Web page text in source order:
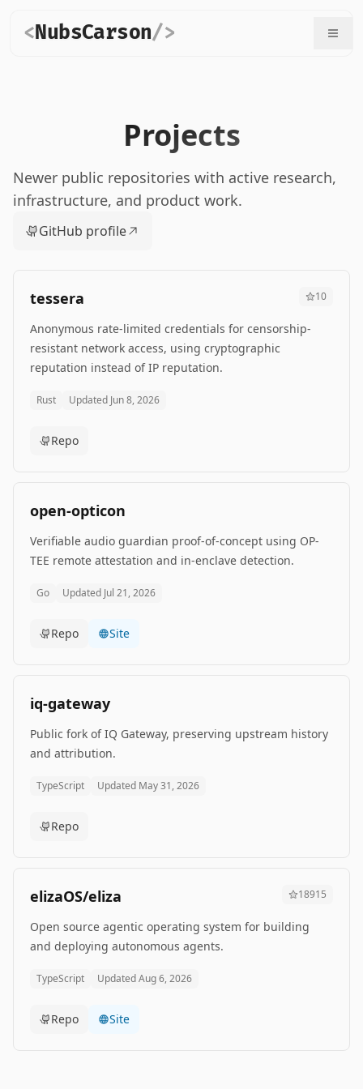
<NubsCarson/>
Projects
Newer public repositories with active research,
infrastructure, and product work.
GitHub profile
tessera 10
Anonymous rate-limited credentials for censorship-
resistant network access, using cryptographic
reputation instead of IP reputation.
Rust Updated Jun 8, 2026
Repo
open-opticon
Verifiable audio guardian proof-of-concept using OP-
TEE remote attestation and in-enclave detection.
Go Updated Jul 21, 2026
Repo Site
iq-gateway
Public fork of IQ Gateway, preserving upstream history
and attribution.
TypeScript Updated May 31, 2026
Repo
elizaOS/eliza 18915
Open source agentic operating system for building
and deploying autonomous agents.
TypeScript UpdatedAug 6, 2026
Repo Site